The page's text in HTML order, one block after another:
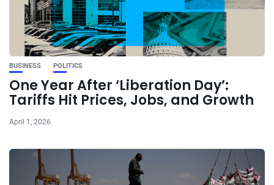
BUSINESS POLITICS
One Year After ‘Liberation Day’:
Tariffs Hit Prices, Jobs, and Growth
April 1, 2026